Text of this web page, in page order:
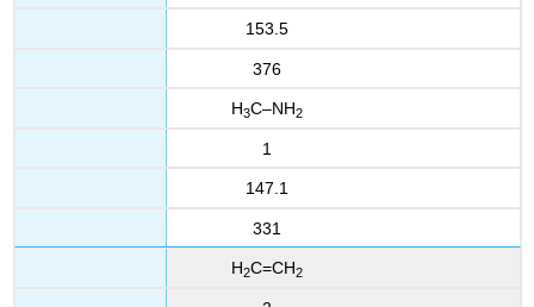
153.5
376
H3C–NH2
1
147.1
331
H2C=CH2